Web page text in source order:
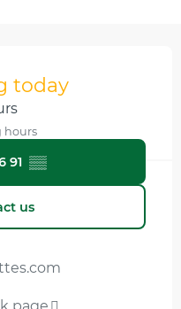
details
today
hours
91 ▒▒
us